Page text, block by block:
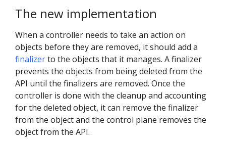
The new implementation
When a controller needs to take an action on
objects before they are removed, it should add a
finalizerto the objects that it manages. A finalizer
prevents the objects from being deleted from the
API until the finalizers are removed. Once the
controller is done with the cleanup and accounting
for the deleted object, it can remove the finalizer
from the object and the control plane removes the
object from the API.